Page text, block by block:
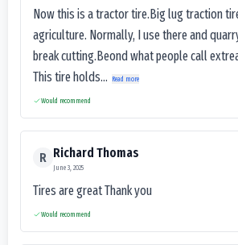
Now this is a tractor tire.Big lug traction
agriculture. Normally, I use there and
break cutting.Beond what people call
This tire holds...
Read more
Would recommend
R Richard Thomas
June 3, 2025
Tires are great Thank you
Would recommend